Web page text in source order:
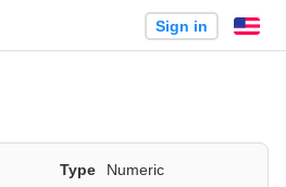
Sign in
Type
Numeric